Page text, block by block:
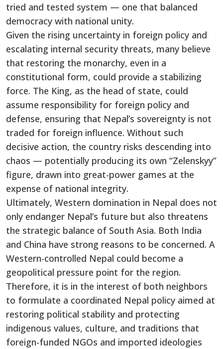
tried and tested system — one that balanced
democracy with national unity.
Given the rising uncertainty in foreign policy and
escalating internal security threats, many believe
that restoring the monarchy, even in a
constitutional form, could provide a stabilizing
force. The King, as the head of state, could
assume responsibility for foreign policy and
defense, ensuring that Nepal’s sovereignty is not
traded for foreign influence. Without such
decisive action, the country risks descending into
chaos — potentially producing its own “Zelenskyy”
figure, drawn into great-power games at the
expense of national integrity.
Ultimately, Western domination in Nepal does not
only endanger Nepal’s future but also threatens
the strategic balance of South Asia. Both India
and China have strong reasons to be concerned. A
Western-controlled Nepal could become a
geopolitical pressure point for the region.
Therefore, it is in the interest of both neighbors
to formulate a coordinated Nepal policy aimed at
restoring political stability and protecting
indigenous values, culture, and traditions that
foreign-funded NGOs and imported ideologies